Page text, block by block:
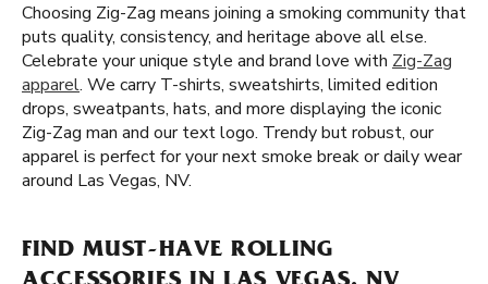
Choosing Zig-Zag means joining a smoking community that
puts quality, consistency, and heritage above all else.
Celebrate your unique style and brand love with Zig-Zag
apparel. We carry T-shirts, sweatshirts, limited edition
drops, sweatpants, hats, and more displaying the iconic
Zig-Zag man and our text logo. Trendy but robust, our
apparel is perfect for your next smoke break or daily wear
around Las Vegas, NV.
FIND MUST-HAVE ROLLING